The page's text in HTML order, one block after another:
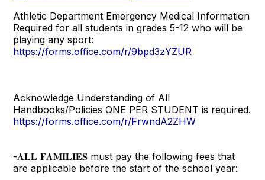
Athletic Department Emergency Medical Information
Required for all students in grades 5-12 who will be
playing any sport:
https://forms.office.com/r/9bpd3zYZUR
Acknowledge Understanding of All
Handbooks/Policies ONE PER STUDENT is required.
https://forms.office.com/r/FrwndA2ZHW
-𝐀𝐋𝐋 𝐅𝐀𝐌𝐈𝐋𝐈𝐄𝐒 must pay the following fees that
are applicable before the start of the school year: